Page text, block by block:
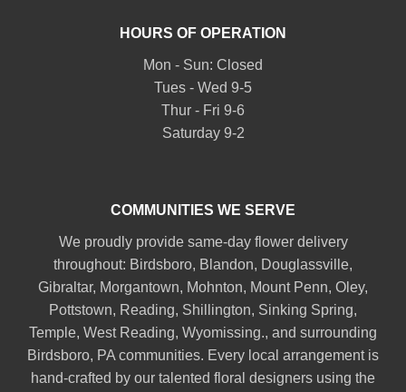
HOURS OF OPERATION
Mon - Sun: Closed
Tues - Wed 9-5
Thur - Fri 9-6
Saturday 9-2
COMMUNITIES WE SERVE
We proudly provide same-day flower delivery
throughout: Birdsboro, Blandon, Douglassville,
Gibraltar, Morgantown, Mohnton, Mount Penn, Oley,
Pottstown, Reading, Shillington, Sinking Spring,
Temple, West Reading, Wyomissing., and surrounding
Birdsboro, PA communities. Every local arrangement is
hand-crafted by our talented floral designers using the